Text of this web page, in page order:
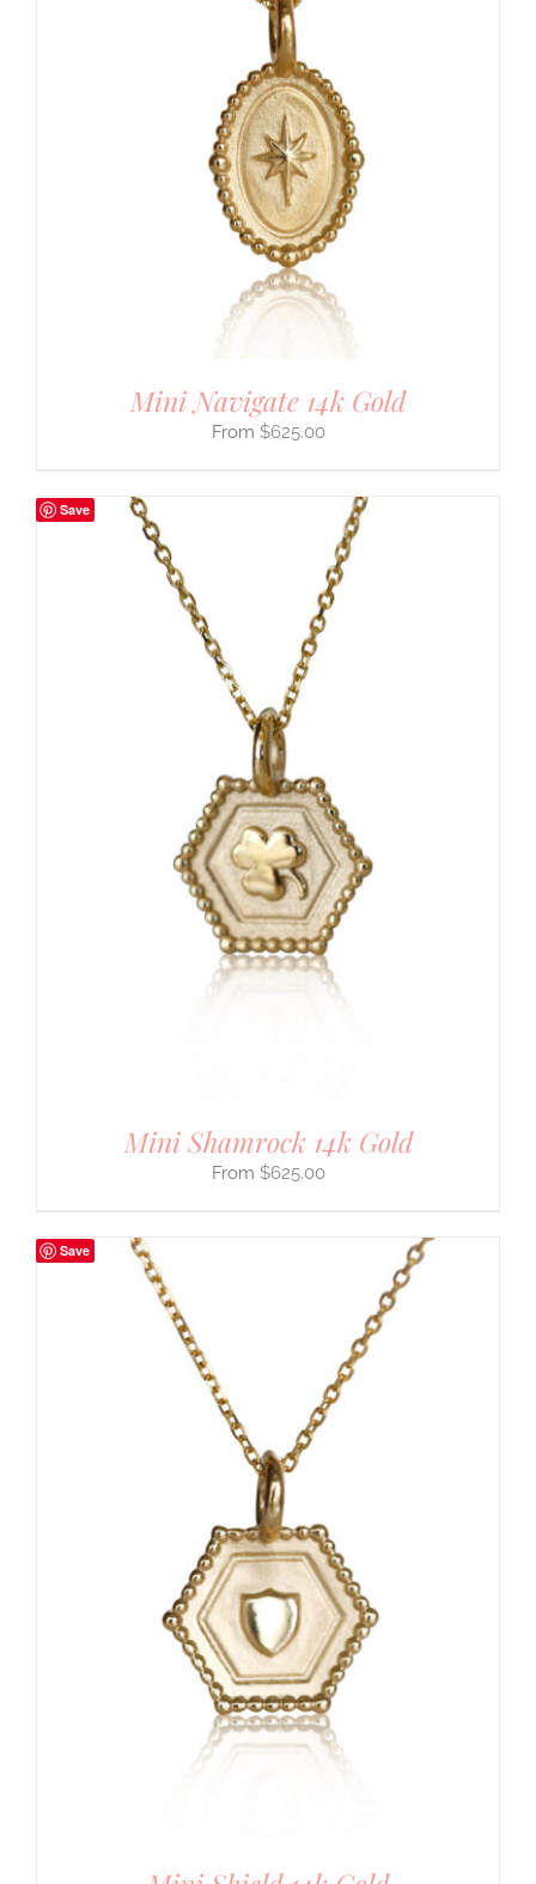
Mini Navigate 14k Gold
$625.00
Save
Mini Shamrock 14k Gold
$625.00
Save